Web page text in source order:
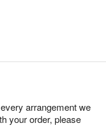
arrangement we
your order, please